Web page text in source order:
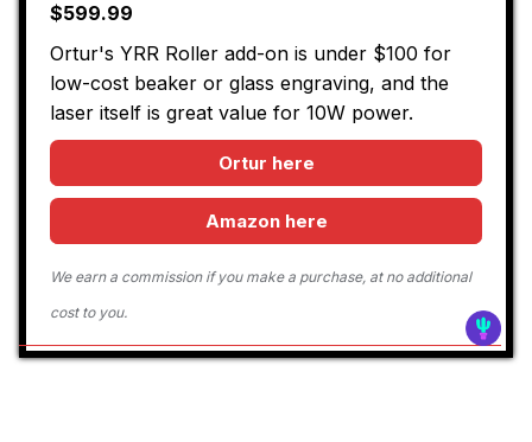
$599.99
Ortur's YRR Roller add-on is under $100 for
low-cost beaker or glass engraving, and the
laser itself is great value for 10W power.
Ortur here
Amazon here
We earn a commission if you make a purchase, at no additional
cost to you.